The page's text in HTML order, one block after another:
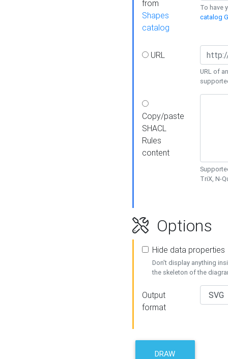
from
Shapes
catalog
To have
catalog
URL
URL of
Copy/paste
SHACL
Rules
content
TriX, N-
Options
Hide data properties
Don't display anything
the skeleton of the
Output
format
DRAW